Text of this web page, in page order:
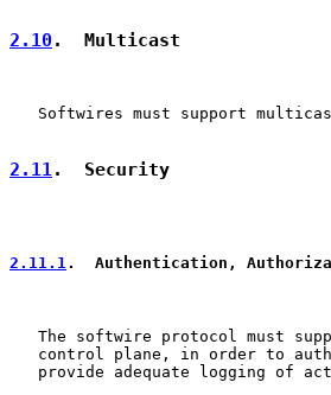
2.10.  Multicast
Softwires must support
2.11.  Security
2.11.1.  Authentication,
The softwire protocol must
control plane, in order to
provide adequate logging of